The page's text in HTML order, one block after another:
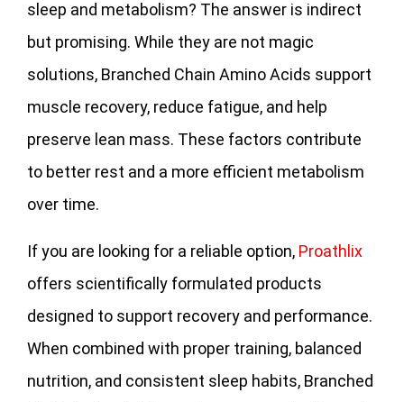
sleep and metabolism? The answer is indirect
but promising. While they are not magic
solutions, Branched Chain Amino Acids support
muscle recovery, reduce fatigue, and help
preserve lean mass. These factors contribute
to better rest and a more efficient metabolism
over time.
If you are looking for a reliable option, Proathlix
offers scientifically formulated products
designed to support recovery and performance.
When combined with proper training, balanced
nutrition, and consistent sleep habits, Branched